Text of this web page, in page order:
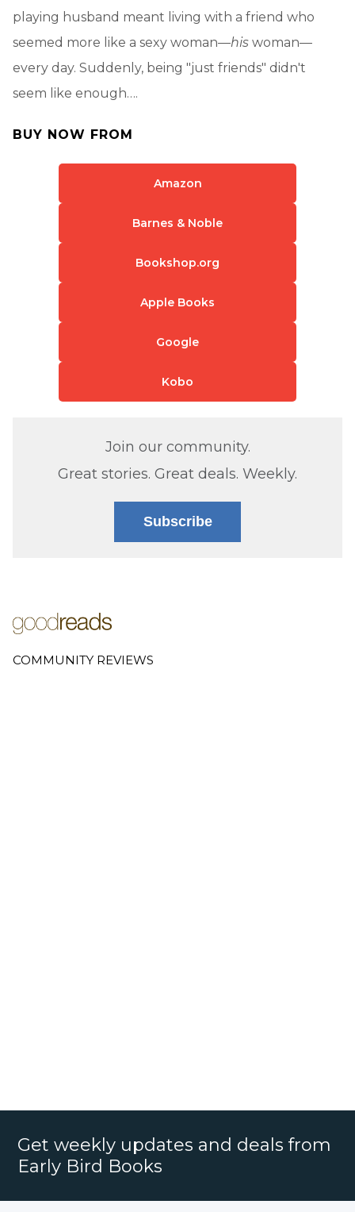
playing husband meant living with a friend who
seemed more like a sexy woman—his woman—
every day. Suddenly, being "just friends" didn't
seem like enough….
BUY NOW FROM
Amazon
Barnes & Noble
Bookshop.org
Apple Books
Google
Kobo
Join our community.
Great stories. Great deals. Weekly.
Subscribe
COMMUNITY REVIEWS
Get weekly updates and deals from
Early Bird Books